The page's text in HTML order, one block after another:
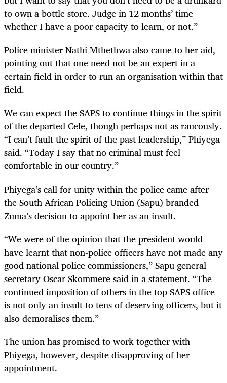
to own a bottle store. Judge in 12 months’ time
whether I have a poor capacity to learn, or not.”
Police minister Nathi Mthethwa also came to her aid,
pointing out that one need not be an expert in a
certain field in order to run an organisation within that
field.
We can expect the SAPS to continue things in the spirit
of the departed Cele, though perhaps not as raucously.
“I can’t fault the spirit of the past leadership,” Phiyega
said. “Today I say that no criminal must feel
comfortable in our country.”
Phiyega’s call for unity within the police came after
the South African Policing Union (Sapu) branded
Zuma’s decision to appoint her as an insult.
“We were of the opinion that the president would
have learnt that non-police officers have not made any
good national police commissioners,” Sapu general
secretary Oscar Skommere said in a statement. “The
continued imposition of others in the top SAPS office
is not only an insult to tens of deserving officers, but it
also demoralises them.”
The union has promised to work together with
Phiyega, however, despite disapproving of her
appointment.